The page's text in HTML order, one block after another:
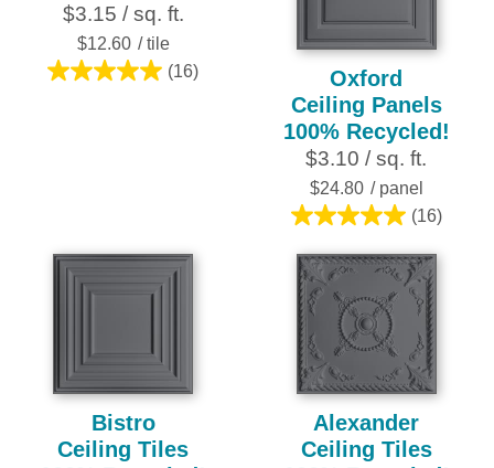
$3.15 / sq. ft.
$12.60 / tile
(16)
5.0
Oxford
Ceiling Panels
100% Recycled!
$3.10 / sq. ft.
$24.80 / panel
(16)
5.0
out
of
5
stars.
16
reviews
Bistro
Ceiling Tiles
Alexander
Ceiling Tiles